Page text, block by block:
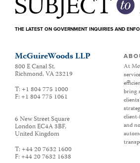
THE LATEST ON GOVERNMENT INQUIRIES AND
McGuireWoods LLP
800 E Canal St.
Richmond,VA23219
T: +1 804 775 1000
F: +1 804 775 1061
6 New Street Square
London EC4A 3BF,
United Kingdom
T: +44 20 7632 1600
F: +44 20 7632 1638
At
bring
and